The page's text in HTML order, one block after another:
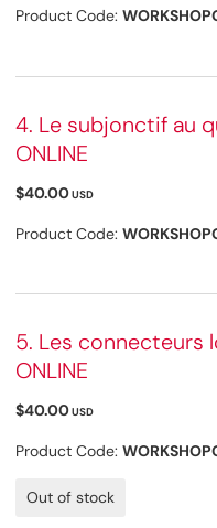
Product Code:
4. Le subjonctif au
ONLINE
$40.00USD
Product Code:
5. Les connecteurs
ONLINE
$40.00USD
Product Code:
Out of stock